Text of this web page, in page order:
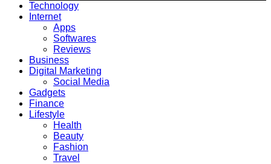
Technology
Internet
Apps
Softwares
Reviews
Business
Digital Marketing
Social Media
Gadgets
Finance
Lifestyle
Health
Beauty
Fashion
Travel